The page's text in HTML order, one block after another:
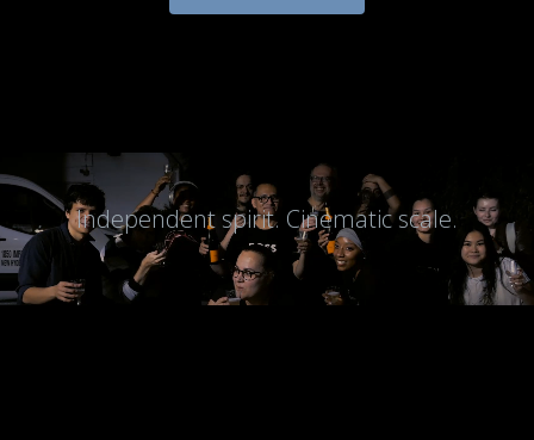
Independent spirit. Cinematic scale.